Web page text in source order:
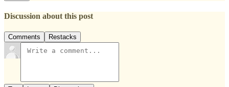
Discussion about this post
Comments Restacks